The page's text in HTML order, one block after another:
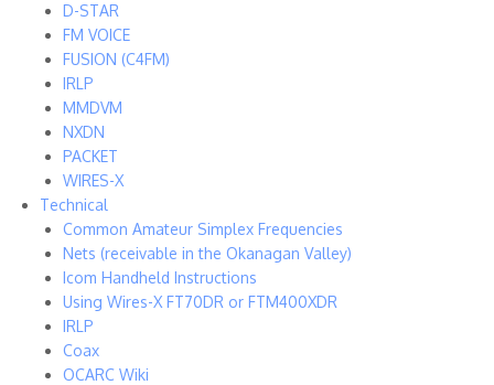
D-STAR
FM VOICE
FUSION (C4FM)
IRLP
MMDVM
NXDN
PACKET
WIRES-X
Technical
Common Amateur Simplex Frequencies
Nets (receivable in the Okanagan Valley)
Icom Handheld Instructions
Using Wires-X FT70DR or FTM400XDR
IRLP
Coax
OCARC Wiki